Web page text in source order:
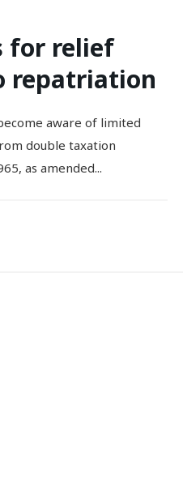
for relief
repatriation
aware of limited
double taxation
as amended...